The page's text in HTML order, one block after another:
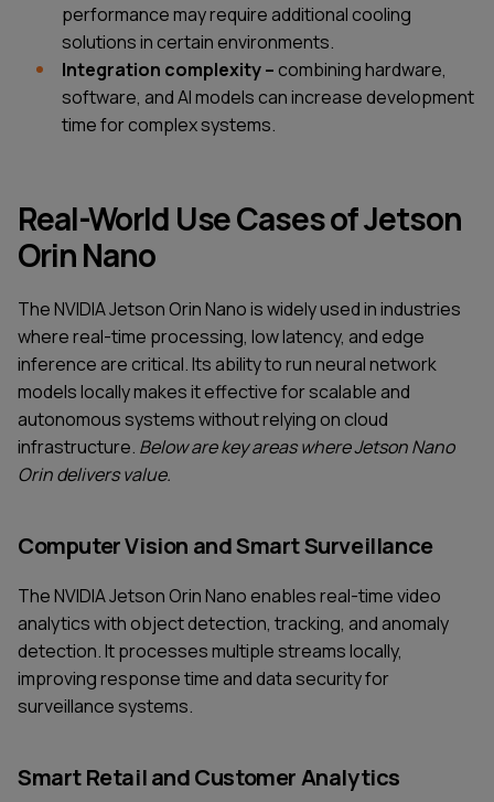
performance may require additional cooling
solutions in certain environments.
Integration complexity –combining hardware,
software, and AI models can increase development
time for complex systems.
Real-World Use Cases of Jetson
Orin Nano
The NVIDIA Jetson Orin Nano is widely used in industries
where real-time processing, low latency, and edge
inference are critical. Its ability to run neural network
models locally makes it effective for scalable and
autonomous systems without relying on cloud
infrastructure. Below are key areas where Jetson Nano
Orin delivers value.
Computer Vision and Smart Surveillance
The NVIDIA Jetson Orin Nano enables real-time video
analytics with object detection, tracking, and anomaly
detection. It processes multiple streams locally,
improving response time and data security for
surveillance systems.
Smart Retail and Customer Analytics